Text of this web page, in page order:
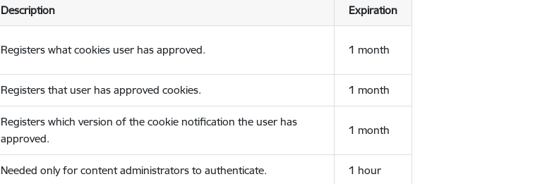
Description Expiration
Registers what cookies user has approved. 1 month
Registers that user has approved cookies. 1 month
Registers which version of the cookie notification the user has
approved.
1 month
Needed only for content administrators to authenticate. 1 hour